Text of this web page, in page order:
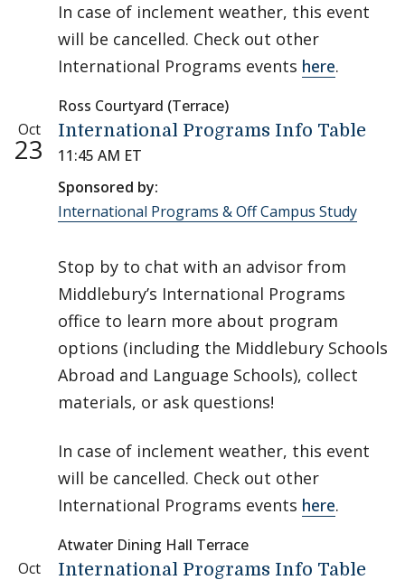
In case of inclement weather, this event
will be cancelled. Check out other
International Programs events here.
Ross Courtyard (Terrace)
Oct
23
International Programs Info Table
11:45 AM ET
Sponsored by:
International Programs & Off Campus Study
Stop by to chat with an advisor from
Middlebury’s International Programs
office to learn more about program
options (including the Middlebury Schools
Abroad and Language Schools), collect
materials, or ask questions!
In case of inclement weather, this event
will be cancelled. Check out other
International Programs events here.
Atwater Dining Hall Terrace
Oct
International Programs Info Table